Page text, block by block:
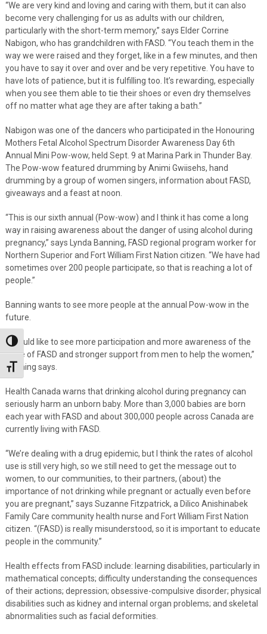
Toggle High Contrast
Toggle Font size
“We are very kind and loving and caring with them, but it can also
become very challenging for us as adults with our children,
particularly with the short-term memory,” says Elder Corrine
Nabigon, who has grandchildren with FASD. “You teach them in the
way we were raised and they forget, like in a few minutes, and then
you have to say it over and over and be very repetitive. You have to
have lots of patience, but it is fulfilling too. It’s rewarding, especially
when you see them able to tie their shoes or even dry themselves
off no matter what age they are after taking a bath.”
Nabigon was one of the dancers who participated in the Honouring
Mothers Fetal Alcohol Spectrum Disorder Awareness Day 6th
Annual Mini Pow-wow, held Sept. 9 at Marina Park in Thunder Bay.
The Pow-wow featured drumming by Animi Gwiisehs, hand
drumming by a group of women singers, information about FASD,
giveaways and a feast at noon.
“This is our sixth annual (Pow-wow) and I think it has come a long
way in raising awareness about the danger of using alcohol during
pregnancy,” says Lynda Banning, FASD regional program worker for
Northern Superior and Fort William First Nation citizen. “We have had
sometimes over 200 people participate, so that is reaching a lot of
people.”
Banning wants to see more people at the annual Pow-wow in the
future.
“I would like to see more participation and more awareness of the
issue of FASD and stronger support from men to help the women,”
Banning says.
Health Canada warns that drinking alcohol during pregnancy can
seriously harm an unborn baby. More than 3,000 babies are born
each year with FASD and about 300,000 people across Canada are
currently living with FASD.
“We’re dealing with a drug epidemic, but I think the rates of alcohol
use is still very high, so we still need to get the message out to
women, to our communities, to their partners, (about) the
importance of not drinking while pregnant or actually even before
you are pregnant,” says Suzanne Fitzpatrick, a Dilico Anishinabek
Family Care community health nurse and Fort William First Nation
citizen. “(FASD) is really misunderstood, so it is important to educate
people in the community.”
Health effects from FASD include: learning disabilities, particularly in
mathematical concepts; difficulty understanding the consequences
of their actions; depression; obsessive-compulsive disorder; physical
disabilities such as kidney and internal organ problems; and skeletal
abnormalities such as facial deformities.